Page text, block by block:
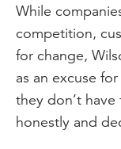
While
competition,
for change,
as an excuse
they don’t
honestly and